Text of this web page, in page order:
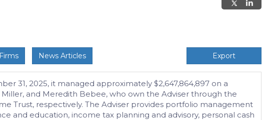
News Articles Export
31, 2025, it managed approximately $2,647,864,897 on a
Miller, and Meredith Bebee, who own the Adviser through the
Trust, respectively. The Adviser provides portfolio management
and education, income tax planning and advisory, personal cash